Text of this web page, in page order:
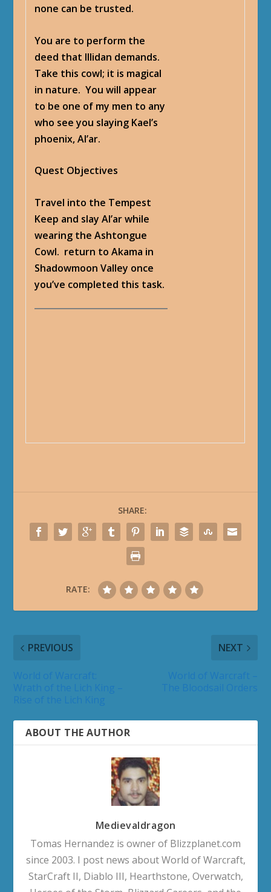
none can be trusted.
You are to perform the
deed that Illidan demands.
Take this cowl; it is magical
in nature. You will appear
to be one of my men to any
who see you slaying Kael’s
phoenix, Al’ar.
Quest Objectives
Travel into the Tempest
Keep and slay Al’ar while
wearing the Ashtongue
Cowl. return to Akama in
Shadowmoon Valley once
you’ve completed this task.
SHARE:
RATE:
PREVIOUS NEXT
ABOUT THE AUTHOR
Medievaldragon
Tomas Hernandez is owner of Blizzplanet.com
since 2003. I post news about World of Warcraft,
StarCraft II, Diablo III, Hearthstone, Overwatch,